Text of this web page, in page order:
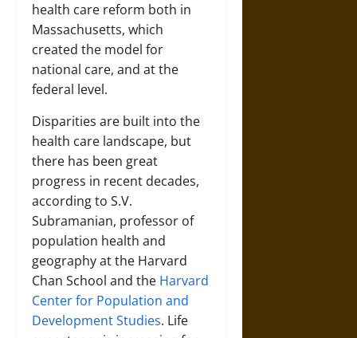
health care reform both in
Massachusetts, which
created the model for
national care, and at the
federal level.
Disparities are built into the
health care landscape, but
there has been great
progress in recent decades,
according to S.V.
Subramanian, professor of
population health and
geography at the Harvard
Chan School and the Harvard
Center for Population and
Development Studies. Life